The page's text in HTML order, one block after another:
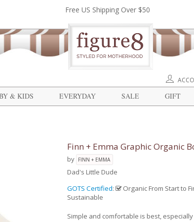
Free US Shipping Over $50
& KIDS
EVERYDAY SALE GIFT
Finn + Emma Graphic Organic
by FINN + EMMA
Dad's Little Dude
GOTS Certified: Organic From Start to
Sustainable
Simple and comfortable is best,